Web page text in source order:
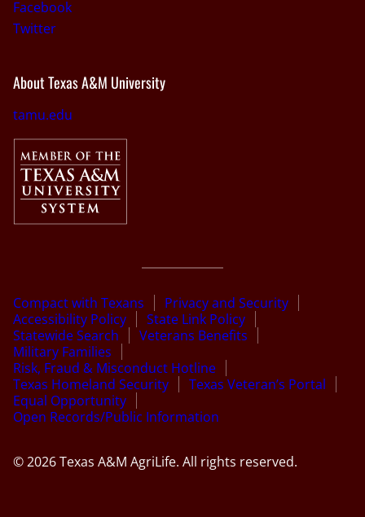
Facebook
Twitter
About Texas A&M University
tamu.edu
Compact with Texans
Privacy and Security
Accessibility Policy
State Link Policy
Statewide Search
Veterans Benefits
Military Families
Risk, Fraud & Misconduct Hotline
Texas Homeland Security
Texas Veteran’s Portal
Equal Opportunity
Open Records/Public Information
© 2026 Texas A&M AgriLife. All rights reserved.